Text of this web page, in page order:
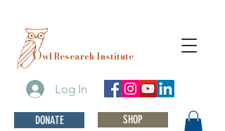
Log In
DONATE SHOP
Owl Research Institute